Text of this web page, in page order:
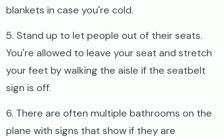
blankets in case you're cold.
5. Stand up to let people out of their seats.
You're allowed to leave your seat and stretch
your feet by walking the aisle if the seatbelt
sign is off.
6. There are often multiple bathrooms on the
plane with signs that show if they are